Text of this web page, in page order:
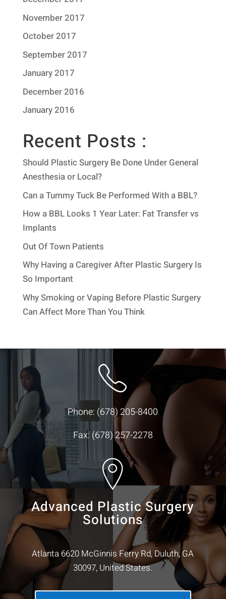
November 2017
October 2017
September 2017
January 2017
December 2016
January 2016
Recent Posts :
Should Plastic Surgery Be Done Under General
Anesthesia or Local?
Can a Tummy Tuck Be Performed With a BBL?
How a BBL Looks 1 Year Later: Fat Transfer vs
Implants
Out Of Town Patients
Why Having a Caregiver After Plastic Surgery Is
So Important
Why Smoking or Vaping Before Plastic Surgery
Can Affect More Than You Think
Phone: (678) 205-8400
Fax: (678) 257-2278
Advanced Plastic Surgery
Solutions
Atlanta 6620 McGinnis Ferry Rd, Duluth, GA
30097, United States.